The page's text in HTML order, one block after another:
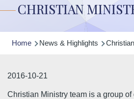
CHRISTIAN
Breadcrumb
Home News & Highlights
2016-10-21
Christian Ministry team is a group